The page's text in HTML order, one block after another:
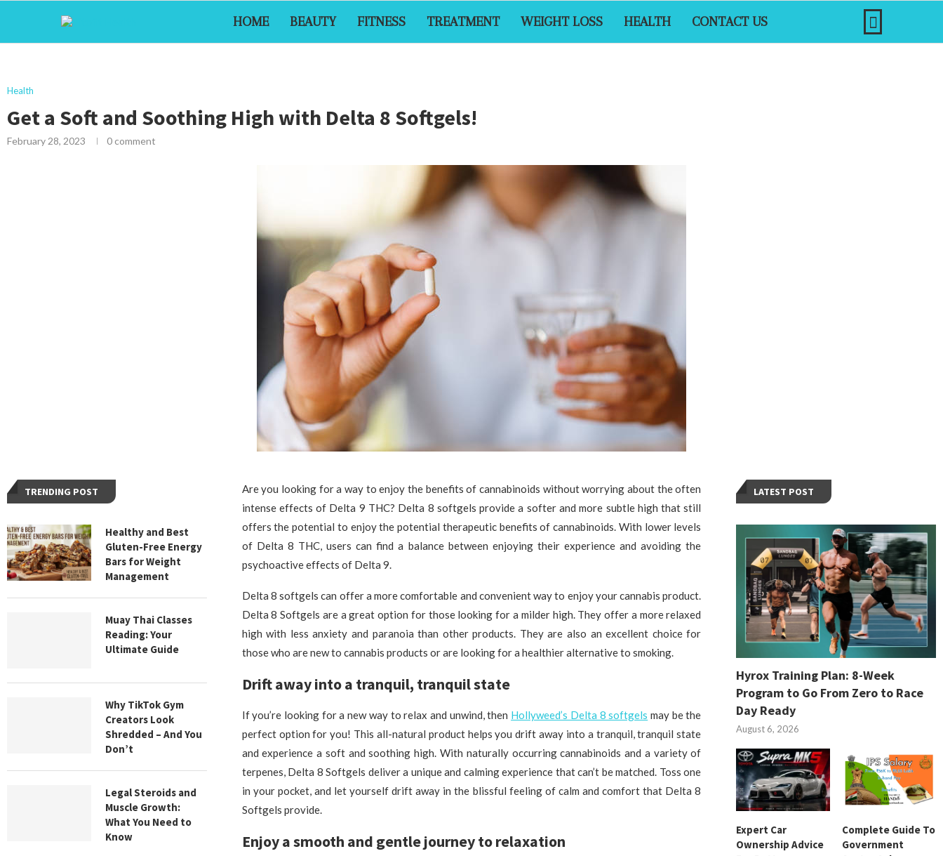
HOME BEAUTY FITNESS TREATMENT WEIGHT LOSS HEALTH CONTACT US
Health
Get a Soft and Soothing High with Delta 8 Softgels!
February 28, 2023 0 comment
Are you looking for a way to enjoy the benefits of cannabinoids without worrying about the often
intense effects of Delta 9 THC? Delta 8 softgels provide a softer and more subtle high that still
offers the potential to enjoy the potential therapeutic benefits of cannabinoids. With lower levels
of Delta 8 THC, users can find a balance between enjoying their experience and avoiding the
psychoactive effects of Delta 9.
Delta 8 softgels can offer a more comfortable and convenient way to enjoy your cannabis product.
Delta 8 Softgels are a great option for those looking for a milder high. They offer a more relaxed
high with less anxiety and paranoia than other products. They are also an excellent choice for
those who are new to cannabis products or are looking for a healthier alternative to smoking.
Drift away into a tranquil, tranquil state
If you’re looking for a new way to relax and unwind, then Hollyweed’s Delta 8 softgels may be the
perfect option for you! This all-natural product helps you drift away into a tranquil, tranquil state
and experience a soft and soothing high. With naturally occurring cannabinoids and a variety of
terpenes, Delta 8 Softgels deliver a unique and calming experience that can’t be matched. Toss one
in your pocket, and let yourself drift away in the blissful feeling of calm and comfort that Delta 8
Softgels provide.
Enjoy a smooth and gentle journey to relaxation
LATEST POST
Hyrox Training Plan: 8-Week
Program to Go From Zero to Race
Day Ready
August 6, 2026
Expert Car
Ownership Advice
Complete Guide To
Government
TRENDING POST
Healthy and Best
Gluten-Free Energy
Bars for Weight
Management
Muay Thai Classes
Reading: Your
Ultimate Guide
Why TikTok Gym
Creators Look
Shredded – And You
Don’t
Legal Steroids and
Muscle Growth:
What You Need to
Know